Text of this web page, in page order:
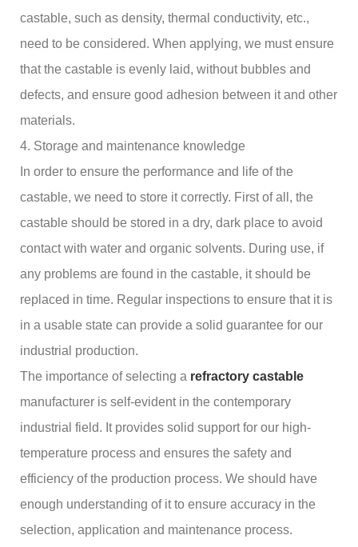
castable, such as density, thermal conductivity, etc.,
need to be considered. When applying, we must ensure
that the castable is evenly laid, without bubbles and
defects, and ensure good adhesion between it and other
materials.
4. Storage and maintenance knowledge
In order to ensure the performance and life of the
castable, we need to store it correctly. First of all, the
castable should be stored in a dry, dark place to avoid
contact with water and organic solvents. During use, if
any problems are found in the castable, it should be
replaced in time. Regular inspections to ensure that it is
in a usable state can provide a solid guarantee for our
industrial production.
The importance of selecting a refractory castable
manufacturer is self-evident in the contemporary
industrial field. It provides solid support for our high-
temperature process and ensures the safety and
efficiency of the production process. We should have
enough understanding of it to ensure accuracy in the
selection, application and maintenance process.